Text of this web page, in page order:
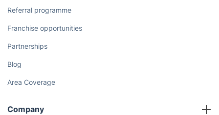
Referral programme
Franchise opportunities
Partnerships
Blog
Area Coverage
Company